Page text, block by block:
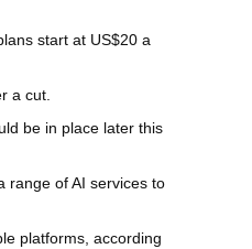
start at US$20 a
a cut.
be in place later this
range of AI services to
platforms, according